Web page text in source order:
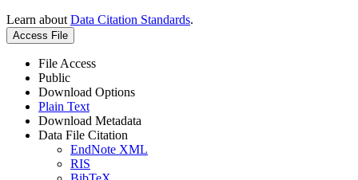
Learn about Data Citation Standards.
Access File
File Access
Public
Download Options
Plain Text
Download Metadata
Data File Citation
EndNote XML
RIS